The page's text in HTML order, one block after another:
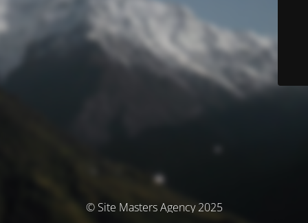
© Site Masters Agency 2025